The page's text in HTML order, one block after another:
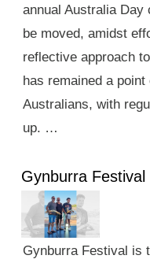
annual Australia Day
be moved, amidst
reflective approach
has remained a
Australians, with
up. …
Gynburra Festival
Gynburra Festival is